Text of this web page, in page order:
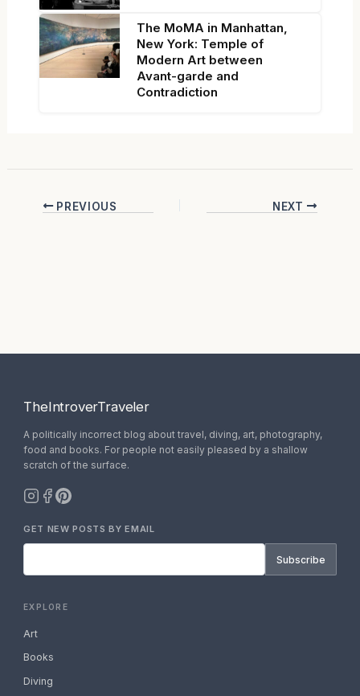
The MoMA in Manhattan,
New York: Temple of
Modern Art between
Avant-garde and
Contradiction
PREVIOUS NEXT
TheIntroverTraveler
A politically incorrect blog about travel, diving, art, photography,
food and books. For people not easily pleased by a shallow
scratch of the surface.
GET NEW POSTS BY EMAIL
Subscribe
EXPLORE
Art
Books
Diving